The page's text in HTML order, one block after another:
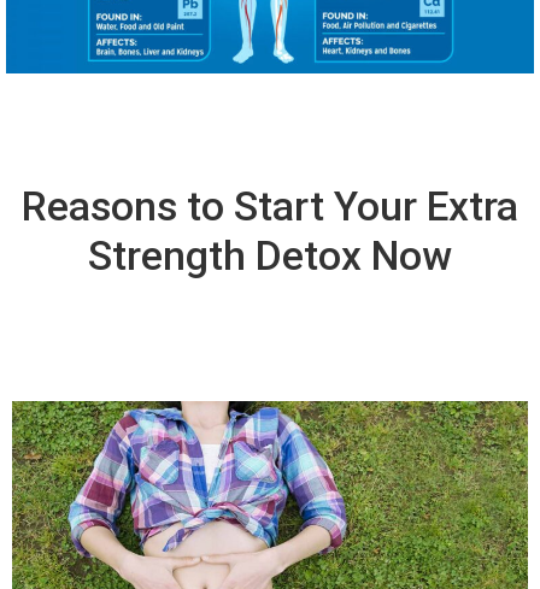
Reasons to Start Your Extra
Strength Detox Now